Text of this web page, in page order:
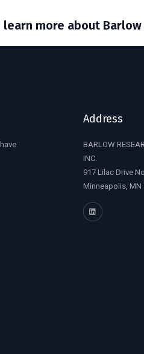
learn more about
Address
BARLOW
INC.
917 Lilac Drive
Minneapolis, MN